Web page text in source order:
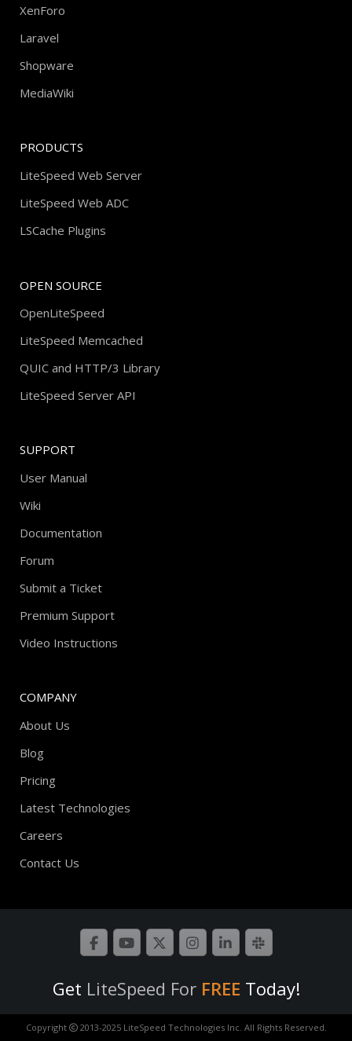
XenForo
Laravel
Shopware
MediaWiki
PRODUCTS
LiteSpeed Web Server
LiteSpeed Web ADC
LSCache Plugins
OPEN SOURCE
OpenLiteSpeed
LiteSpeed Memcached
QUIC and HTTP/3 Library
LiteSpeed Server API
SUPPORT
User Manual
Wiki
Documentation
Forum
Submit a Ticket
Premium Support
Video Instructions
COMPANY
About Us
Blog
Pricing
Latest Technologies
Careers
Contact Us
Get LiteSpeed For FREE Today!
Copyright
2013-2025 LiteSpeed Technologies Inc. All Rights Reserved.